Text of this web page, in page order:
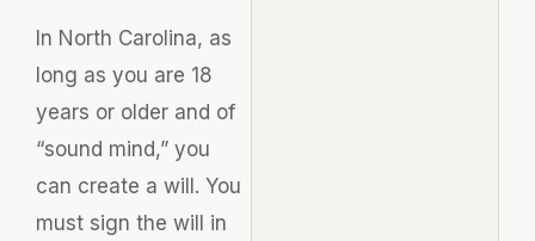
In North Carolina, as
long as you are 18
years or older and of
“sound mind,” you
can create a will. You
must sign the will in